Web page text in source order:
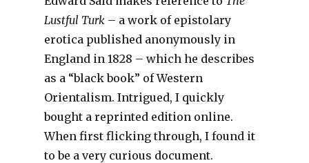
Lustful Turk – a work of epistolary
erotica published anonymously in
England in 1828 – which he describes
as a “black book” of Western
Orientalism. Intrigued, I quickly
bought a reprinted edition online.
When first flicking through, I found it
to be a very curious document.